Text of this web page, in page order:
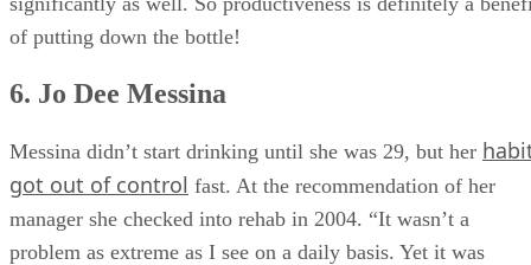
sleep quality and ability to concentrate improved
significantly as well. So productiveness is definitely a
of putting down the bottle!
6. Jo Dee Messina
Messina didn’t start drinking until she was 29, but her
got out of controlfast. At the recommendation of her